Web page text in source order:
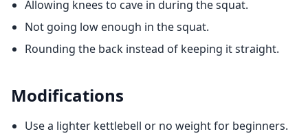
Allowing knees to cave in during the squat.
Not going low enough in the squat.
Rounding the back instead of keeping it straight.
Modifications
Use a lighter kettlebell or no weight for beginners.